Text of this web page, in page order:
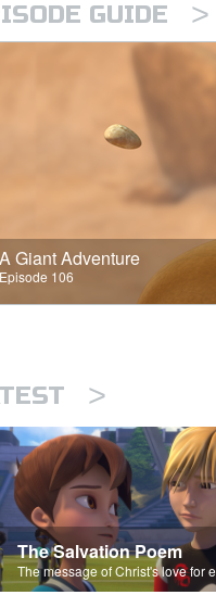
GUIDE >
A Giant Adventure
Episode 106
>
The Salvation Poem